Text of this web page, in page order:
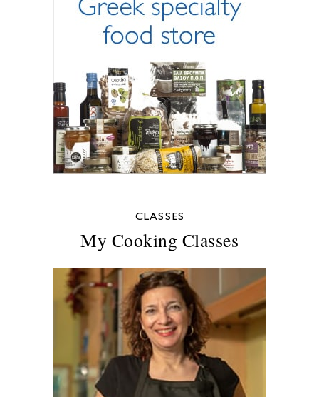
CLASSES
My Cooking Classes